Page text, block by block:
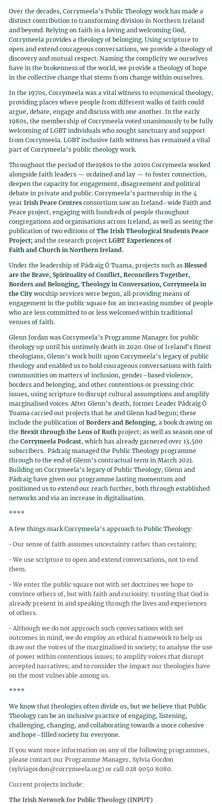
Over the decades, Corrymeela’s Public Theology work has made a
distinct contribution to transforming division in Northern Ireland
and beyond. Relying on faith in a loving and welcoming God,
Corrymeela provides a theology of belonging. Using scripture to
open and extend courageous conversations, we provide a theology of
discovery and mutual respect. Naming the complicity we ourselves
have in the brokenness of the world, we provide a theology of hope
in the collective change that stems from change within ourselves.
In the 1970s, Corrymeela was a vital witness to ecumenical theology,
providing places where people from different walks of faith could
argue, debate, engage and discuss with one another. In the early
1980s, the membership of Corrymeela voted unanimously to be fully
welcoming of LGBT individuals who sought sanctuary and support
from Corrymeela. LGBT inclusive faith witness has remained a vital
part of Corrymeela’s public theology work.
Throughout the period of the1980s to the 2010s Corrymeela worked
alongside faith leaders — ordained and lay — to foster connection,
deepen the capacity for engagement, disagreement and political
debate in private and public. Corrymeela’s partnership in the 4
year Irish Peace Centres consortium saw an Ireland–wide Faith and
Peace project, engaging with hundreds of people throughout
congregations and organisations across Ireland, as well as seeing the
publication of two editions of The Irish Theological Students Peace
Project;and the research project LGBT Experiences of
Faith and Church in Northern Ireland.
Under the leadership of Pádraig Ó Tuama, projects such as Blessed
are the Brave, Spirituality of Conflict, Reconcilers Together,
Borders and Belonging, Theology in Conversation, Corrymeela in
the City worship services were begun, all providing means of
engagement in the public square for an increasing number of people
who are less committed to or less welcomed within traditional
venues of faith.
Glenn Jordan was Corrymeela’s Programme Manager for public
theology up until his untimely death in 2020. One of Ireland’s finest
theologians, Glenn’s work built upon Corrymeela’s legacy of public
theology and enabled us to hold courageous conversations with faith
communities on matters of inclusion, gender–based violence,
borders and belonging, and other contentious or pressing civic
issues, using scripture to disrupt cultural assumptions and amplify
marginalised voices. After Glenn’s death, former Leader Pádraig Ó
Tuama carried out projects that he and Glenn had begun; these
include the publication of Borders and Belonging, a book drawing on
the Brexit through the Lens of Ruth project; as well as season one of
the Corrymeela Podcast, which has already garnered over 13,500
subscribers. Pádraig managed the Public Theology programme
through to the end of Glenn’s contractual term in March 2021.
Building on Corrymeela’s legacy of Public Theology, Glenn and
Pádraig have given our programme lasting momentum and
positioned us to extend our reach further, both through established
networks and via an increase in digitalisation.
****
A few things mark Corrymeela’s approach to Public Theology:
• Our sense of faith assumes uncertainty rather than certainty;
• We use scripture to open and extend conversations, not to end
them.
• We enter the public square not with set doctrines we hope to
convince others of, but with faith and curiosity: trusting that God is
already present in and speaking through the lives and experiences
of others.
• Although we do not approach such conversations with set
outcomes in mind, we do employ an ethical framework to help us
draw out the voices of the marginalised in society; to analyse the use
of power within contentious issues; to amplify voices that disrupt
accepted narratives; and to consider the impact our theologies have
on the most vulnerable among us.
****
We know that theologies often divide us, but we believe that Public
Theology can be an inclusive practice of engaging, listening,
challenging, changing, and collaborating towards a more cohesive
and hope–filled society for everyone.
If you want more information on any of the following programmes,
please contact our Programme Manager, Sylvia Gordon
(sylviagordon@corrymeela.org) or call 028 9050 8080.
Current projects include:
The Irish Network for Public Theology (INPUT)